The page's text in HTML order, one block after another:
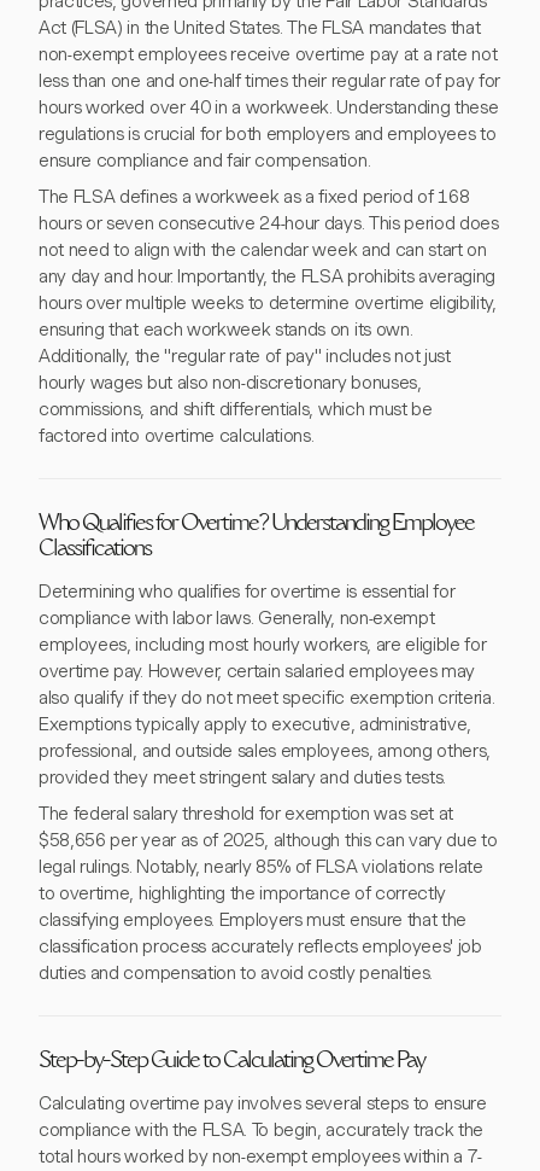
Act (FLSA) in the United States. The FLSA mandates that
non-exempt employees receive overtime pay at a rate not
less than one and one-half times their regular rate of pay for
hours worked over 40 in a workweek. Understanding these
regulations is crucial for both employers and employees to
ensure compliance and fair compensation.
The FLSA defines a workweek as a fixed period of 168
hours or seven consecutive 24-hour days. This period does
not need to align with the calendar week and can start on
any day and hour. Importantly, the FLSA prohibits averaging
hours over multiple weeks to determine overtime eligibility,
ensuring that each workweek stands on its own.
Additionally, the "regular rate of pay" includes not just
hourly wages but also non-discretionary bonuses,
commissions, and shift differentials, which must be
factored into overtime calculations.
Who Qualifies for Overtime? Understanding Employee
Classifications
Determining who qualifies for overtime is essential for
compliance with labor laws. Generally, non-exempt
employees, including most hourly workers, are eligible for
overtime pay. However, certain salaried employees may
also qualify if they do not meet specific exemption criteria.
Exemptions typically apply to executive, administrative,
professional, and outside sales employees, among others,
provided they meet stringent salary and duties tests.
The federal salary threshold for exemption was set at
$58,656 per year as of 2025, although this can vary due to
legal rulings. Notably, nearly 85% of FLSA violations relate
to overtime, highlighting the importance of correctly
classifying employees. Employers must ensure that the
classification process accurately reflects employees' job
duties and compensation to avoid costly penalties.
Step-by-Step Guide to Calculating Overtime Pay
Calculating overtime pay involves several steps to ensure
compliance with the FLSA. To begin, accurately track the
total hours worked by non-exempt employees within a 7-